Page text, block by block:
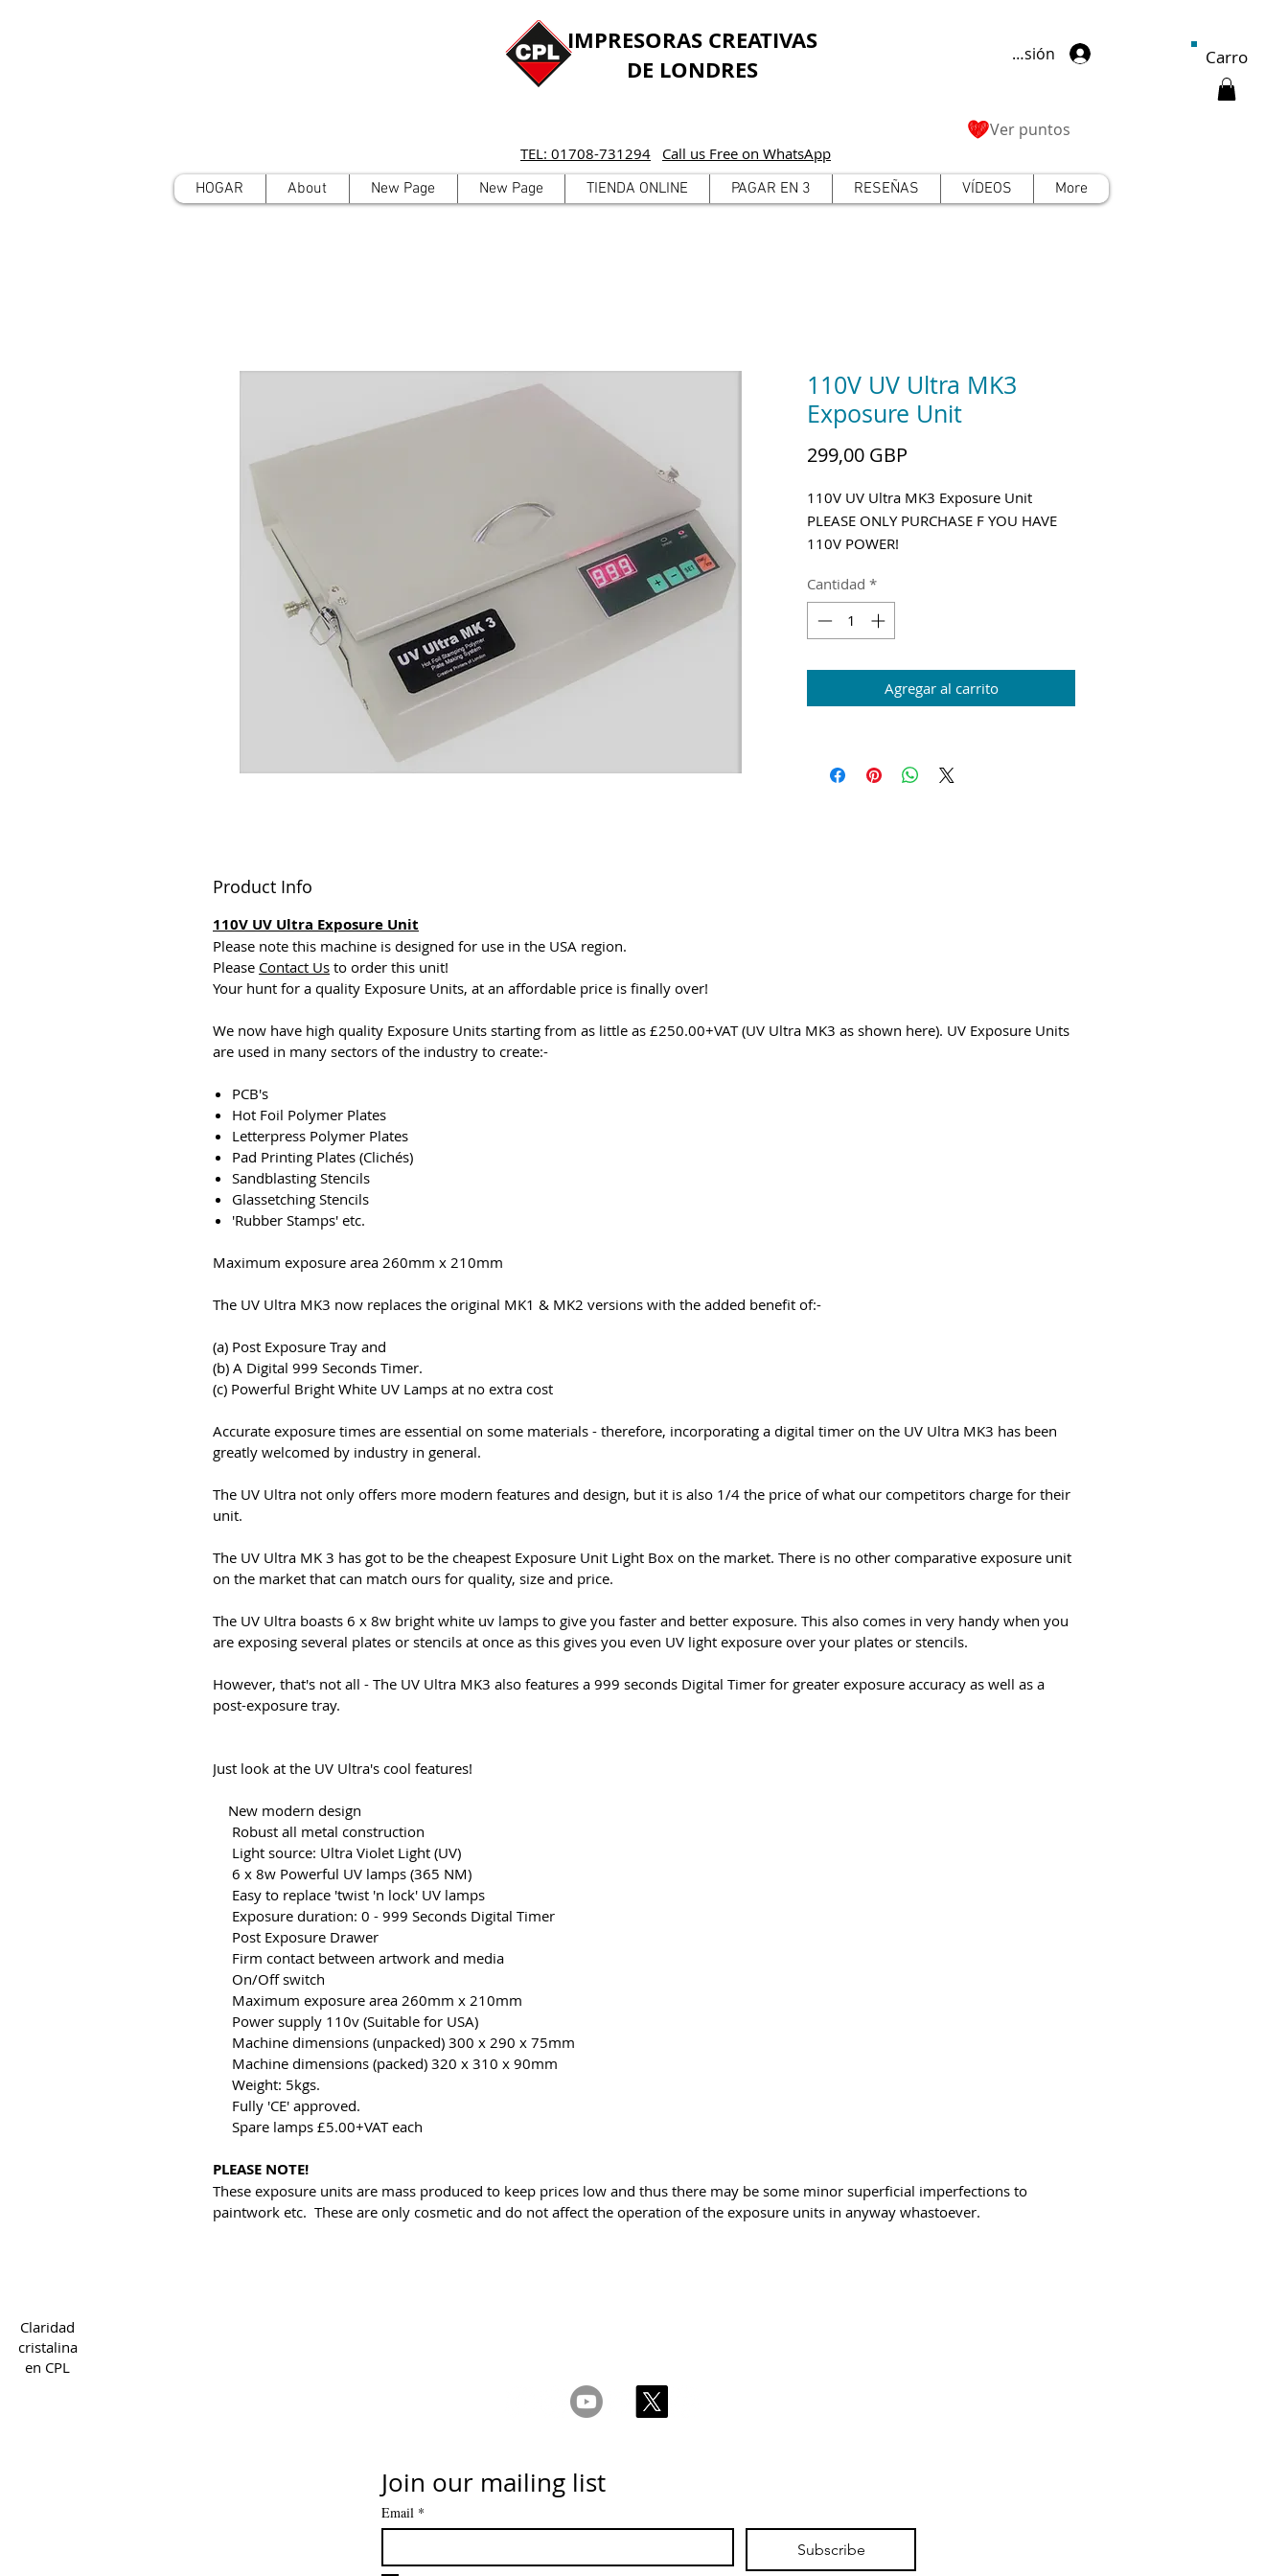
IMPRESORAS CREATIVAS
DE LONDRES
TEL: 01708-731294 Call us Free on WhatsApp
Iniciar sesión
Ver puntos
HOGAR About New Page New Page TIENDA ONLINE PAGAR EN 3 RESEÑAS VÍDEOS More
Carro
110V UV Ultra MK3
Exposure Unit
299,00 GBP
110V UV Ultra MK3 Exposure Unit
PLEASE ONLY PURCHASE F YOU HAVE
110V POWER!
Cantidad *
Agregar al carrito
Product Info
110V UV Ultra Exposure Unit
Please note this machine is designed for use in the USA region.
Please Contact Us to order this unit!
Your hunt for a quality Exposure Units, at an affordable price is finally over!
We now have high quality Exposure Units starting from as little as £250.00+VAT (UV Ultra MK3 as shown here). UV Exposure Units
are used in many sectors of the industry to create:-
PCB's
Hot Foil Polymer Plates
Letterpress Polymer Plates
Pad Printing Plates (Clichés)
Sandblasting Stencils
Glassetching Stencils
'Rubber Stamps' etc.
Maximum exposure area 260mm x 210mm
The UV Ultra MK3 now replaces the original MK1 & MK2 versions with the added benefit of:-
(a) Post Exposure Tray and
(b) A Digital 999 Seconds Timer.
(c) Powerful Bright White UV Lamps at no extra cost
Accurate exposure times are essential on some materials - therefore, incorporating a digital timer on the UV Ultra MK3 has been
greatly welcomed by industry in general.
The UV Ultra not only offers more modern features and design, but it is also 1/4 the price of what our competitors charge for their
unit.
The UV Ultra MK 3 has got to be the cheapest Exposure Unit Light Box on the market. There is no other comparative exposure unit
on the market that can match ours for quality, size and price.
The UV Ultra boasts 6 x 8w bright white uv lamps to give you faster and better exposure. This also comes in very handy when you
are exposing several plates or stencils at once as this gives you even UV light exposure over your plates or stencils.
However, that's not all - The UV Ultra MK3 also features a 999 seconds Digital Timer for greater exposure accuracy as well as a
post-exposure tray.
Just look at the UV Ultra's cool features!
New modern design
Robust all metal construction
Light source: Ultra Violet Light (UV)
6 x 8w Powerful UV lamps (365 NM)
Easy to replace 'twist 'n lock' UV lamps
Exposure duration: 0 - 999 Seconds Digital Timer
Post Exposure Drawer
Firm contact between artwork and media
On/Off switch
Maximum exposure area 260mm x 210mm
Power supply 110v (Suitable for USA)
Machine dimensions (unpacked) 300 x 290 x 75mm
Machine dimensions (packed) 320 x 310 x 90mm
Weight: 5kgs.
Fully 'CE' approved.
Spare lamps £5.00+VAT each
PLEASE NOTE!
These exposure units are mass produced to keep prices low and thus there may be some minor superficial imperfections to
paintwork etc. These are only cosmetic and do not affect the operation of the exposure units in anyway whastoever.
Claridad
cristalina
en CPL
Join our mailing list
Email *
Subscribe